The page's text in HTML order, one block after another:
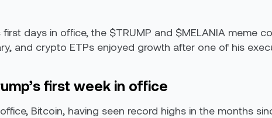
days in office, the $TRUMP and $MELANIA meme
and crypto ETPs enjoyed growth after one of his
first week in office
Bitcoin, having seen record highs in the months